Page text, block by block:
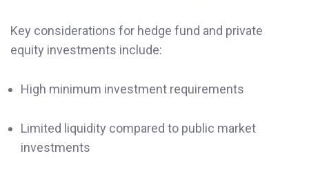
Key considerations for hedge fund and private
equity investments include:
High minimum investment requirements
Limited liquidity compared to public market
investments